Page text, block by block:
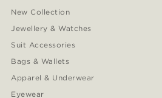
New Collection
Jewellery & Watches
Suit Accessories
Bags & Wallets
Apparel & Underwear
Eyewear